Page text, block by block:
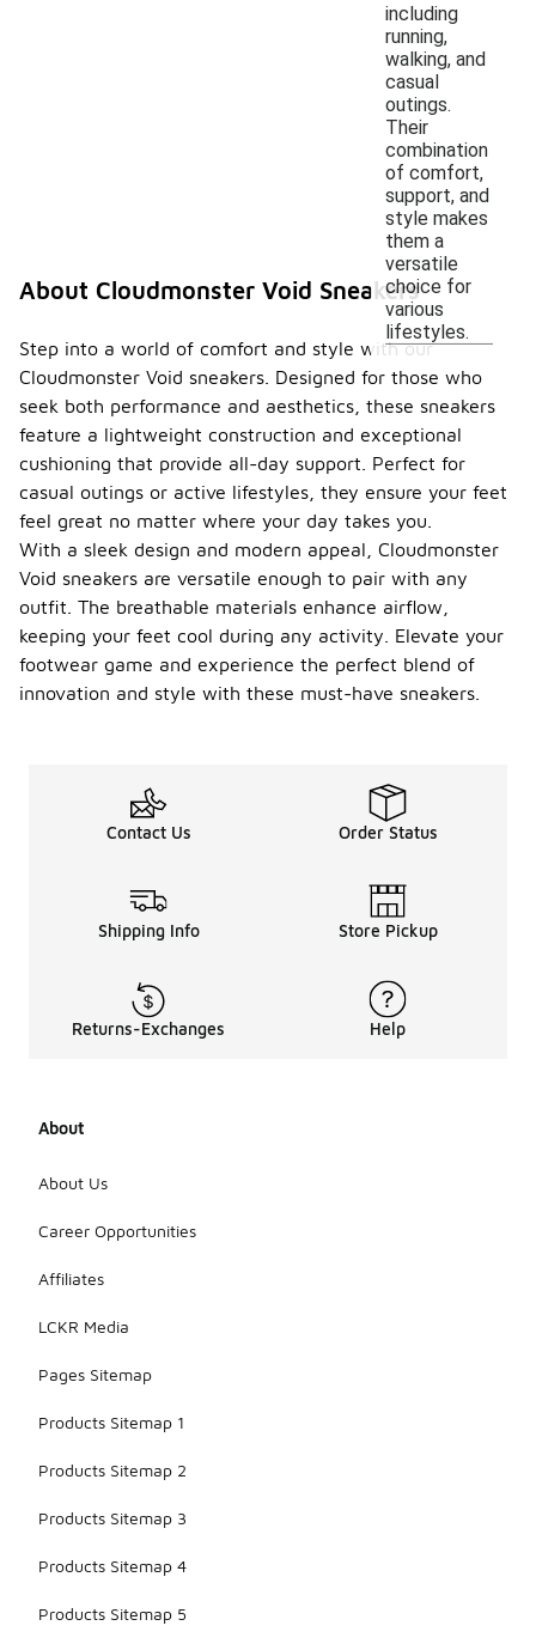
including
running,
walking, and
casual
outings.
Their
combination
of comfort,
support, and
style makes
them a
versatile
choice for
various
lifestyles.
About Cloudmonster Void Sneakers
Step into a world of comfort and style with our
Cloudmonster Void sneakers. Designed for those who
seek both performance and aesthetics, these sneakers
feature a lightweight construction and exceptional
cushioning that provide all-day support. Perfect for
casual outings or active lifestyles, they ensure your feet
feel great no matter where your day takes you.
With a sleek design and modern appeal, Cloudmonster
Void sneakers are versatile enough to pair with any
outfit. The breathable materials enhance airflow,
keeping your feet cool during any activity. Elevate your
footwear game and experience the perfect blend of
innovation and style with these must-have sneakers.
Contact Us Order Status
Shipping Info Store Pickup
Returns-Exchanges Help
About
About Us
Career Opportunities
Affiliates
LCKR Media
Pages Sitemap
Products Sitemap 1
Products Sitemap 2
Products Sitemap 3
Products Sitemap 4
Products Sitemap 5